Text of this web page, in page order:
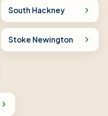
South Hackney
Stoke Newington